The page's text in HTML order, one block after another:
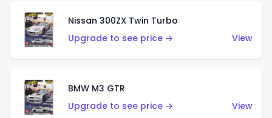
Nissan 300ZX Twin Turbo
Upgrade to see price →
View
BMW M3 GTR
Upgrade to see price →
View